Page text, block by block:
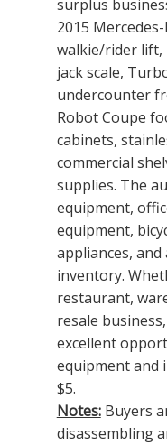
surplus
2015
walkie/rider lift,
jack scale,
undercounter
Robot Coupe
cabinets,
commercial
supplies. The
equipment,
equipment,
appliances,
inventory.
restaurant,
resale
excellent
equipment and
$5.
Notes: Buyers
disassembling